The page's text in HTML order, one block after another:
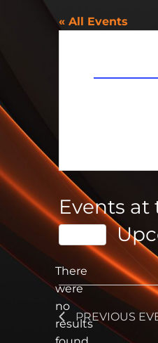
« All Events
Events at
Notice
There
were
no
results
Select
date.
PREVIOUS